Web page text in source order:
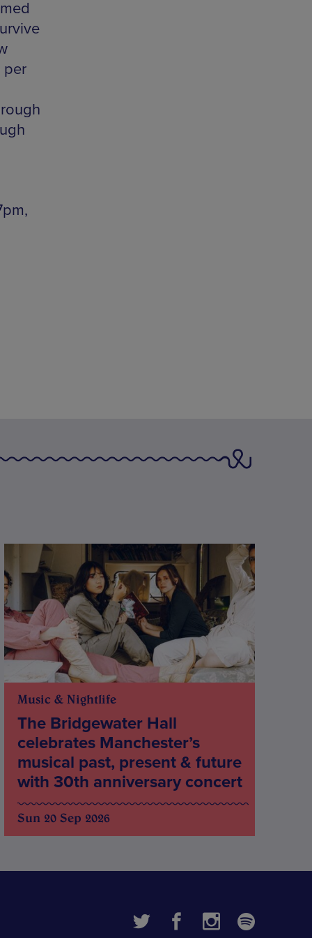
per
Music & Nightlife
The Bridgewater Hall
celebrates Manchester’s
musical past, present & future
with 30th anniversary concert
Sun 20 Sep 2026